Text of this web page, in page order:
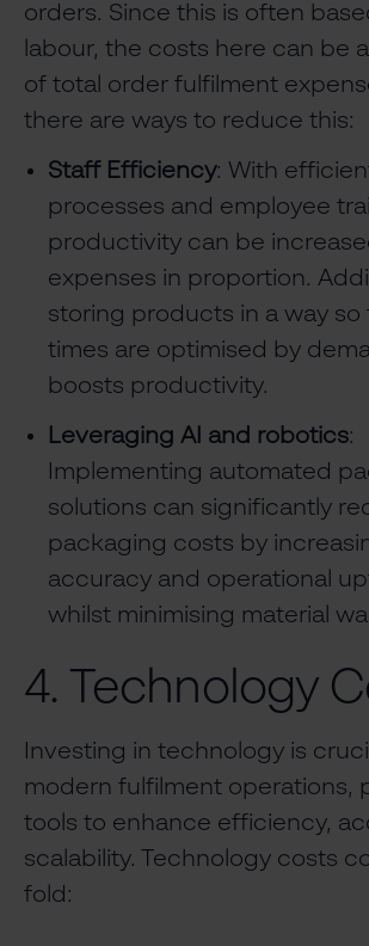
orders. Since this is often
labour, the costs here can be
of total order fulfilment
there are ways to reduce this:
Staff Efficiency: With
processes and employee
productivity can be
expenses in proportion.
storing products in a way so
times are optimised by
boosts productivity.
Leveraging AI and robotics:
Implementing automated
solutions can significantly
packaging costs by
accuracy and operational
whilst minimising material
4. Technology
Investing in technology is
modern fulfilment operations,
tools to enhance efficiency,
scalability. Technology costs
fold: